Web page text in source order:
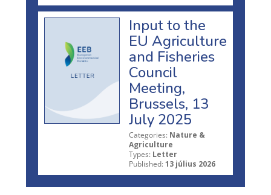
Input to the
EU Agriculture
and Fisheries
Council
Meeting,
Brussels, 13
July 2025
Categories: Nature &
Agriculture
Types: Letter
Published: 13 július 2026